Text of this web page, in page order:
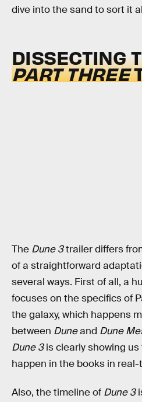
dive into the sand to sort it
DISSECTING
PART THREE
The Dune 3trailer differs
of a straightforward
several ways. First of all, a
focuses on the specifics of
the galaxy, which happens
between Duneand Dune
Dune 3is clearly showing us
happen in the books in real-
Also, the timeline of Dune 3